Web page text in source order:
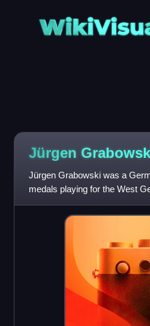
Jürgen
Jürgen Grabowski was a
medals playing for the West
championship in 1972 and the